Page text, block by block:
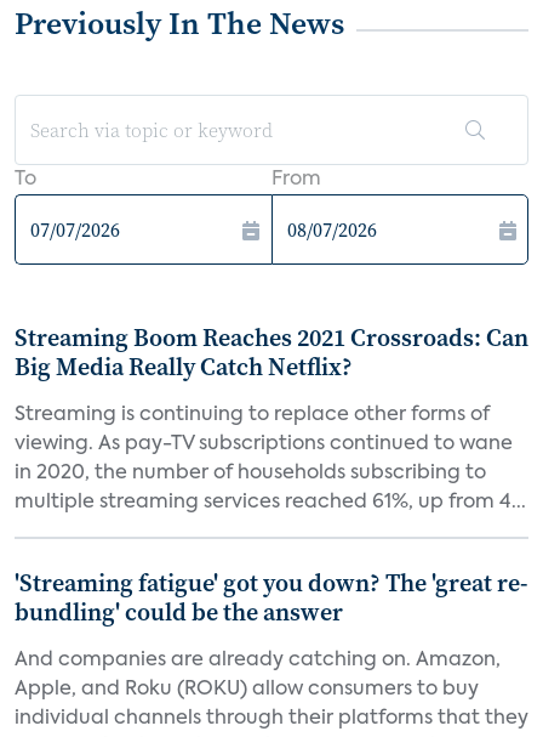
Previously In The News
To From
Streaming Boom Reaches 2021 Crossroads: Can
Big Media Really Catch Netflix?
Streaming is continuing to replace other forms of
viewing. As pay-TV subscriptions continued to wane
in 2020, the number of households subscribing to
multiple streaming services reached 61%, up from 4...
'Streaming fatigue' got you down? The 'great re-
bundling' could be the answer
And companies are already catching on. Amazon,
Apple, and Roku (ROKU) allow consumers to buy
individual channels through their platforms that they